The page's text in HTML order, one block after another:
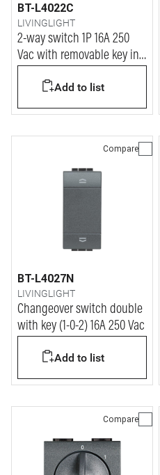
BT-L4022C
LIVINGLIGHT
2-way switch 1P 16A 250
Vac with removable key in
key for all devices
Add to list
Compare
BT-L4027N
LIVINGLIGHT
Changeover switch double
with key (1-0-2) 16A 250 Vac
Add to list
Compare